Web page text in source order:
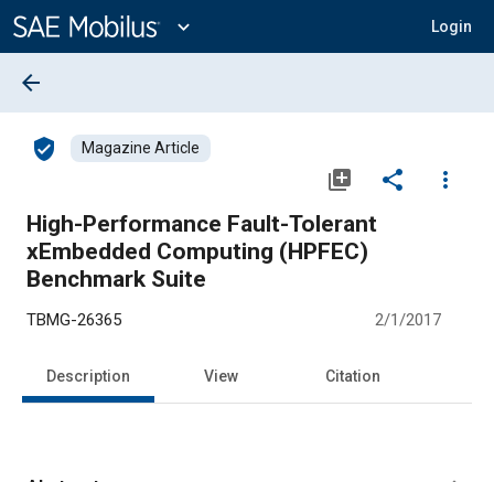
Content
expand_more Login
arrow_back
verified_user Magazine Article
library_add share
more_vert
High-Performance Fault-Tolerant
xEmbedded Computing (HPFEC)
Benchmark Suite
TBMG-26365 2/1/2017
Description View Citation